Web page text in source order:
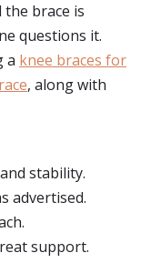
brace is
questions it.
a knee braces for
, along with
stability.
advertised.
support.